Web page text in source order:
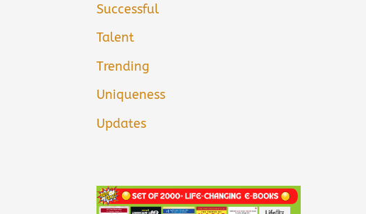
Successful
Talent
Trending
Uniqueness
Updates